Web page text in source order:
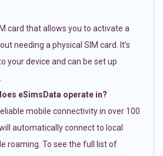
card that allows you to activate a
needing a physical SIM card. It’s
your device and can be set up
eSimsData operate in?
mobile connectivity in over 100
automatically connect to local
roaming. To see the full list of